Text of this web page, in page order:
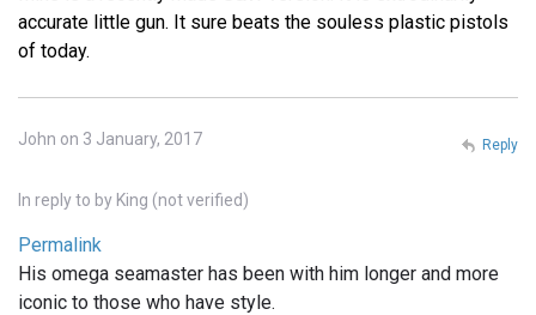
accurate little gun. It sure beats the souless plastic pistols
of today.
John on 3 January, 2017
In reply to by King (not verified)
Permalink
His omega seamaster has been with him longer and more
iconic to those who have style.
Reply